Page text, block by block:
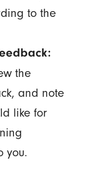
to the
the
and note
like for
you.